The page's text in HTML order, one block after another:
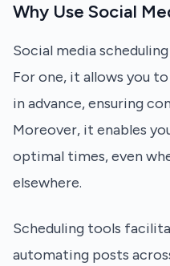
Why Use Social
Social media
For one, it allows you
in advance, ensuring
Moreover, it enables
optimal times, even
elsewhere.
Scheduling tools
automating posts